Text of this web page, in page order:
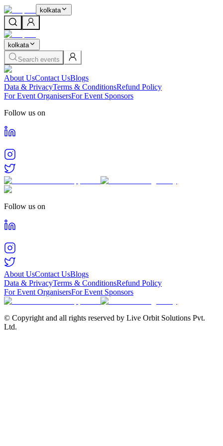
kolkata
kolkata
Search events
About UsContact UsBlogs
Data & PrivacyTerms & ConditionsRefund Policy
For Event OrganisersFor Event Sponsors
Follow us on
Follow us on
About UsContact UsBlogs
Data & PrivacyTerms & ConditionsRefund Policy
For Event OrganisersFor Event Sponsors
© Copyright and all rights reserved by Live Orbit Solutions Pvt.
Ltd.